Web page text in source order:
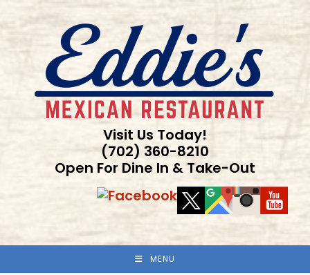
to
Visit Us Today!
(702) 360-8210
Open For Dine In & Take-Out
MENU